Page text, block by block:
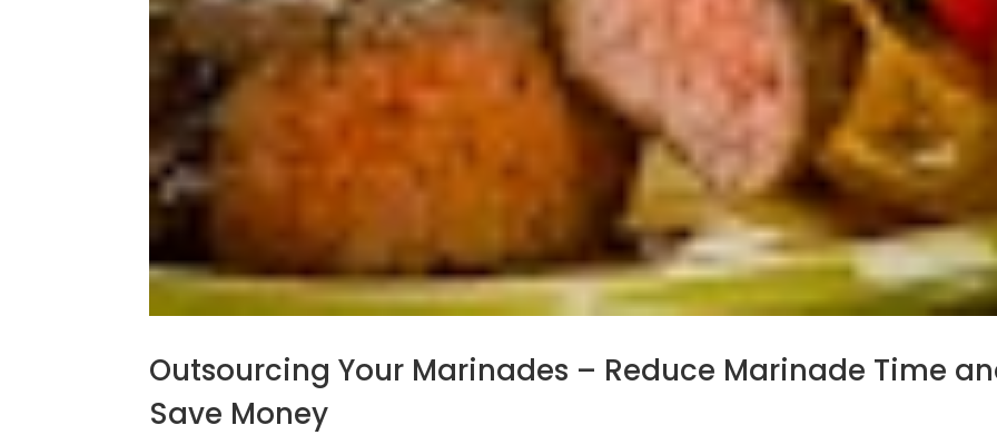
Outsourcing Your Marinades – Reduce Marinade Time
Save Money